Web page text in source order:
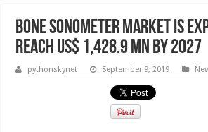
Bone Sonometer Market Is
Reach US$ 1,428.9 Mn by 2027
pythonskynet September 9, 2019